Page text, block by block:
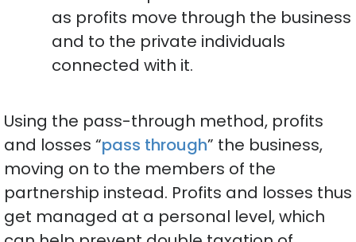
as profits move through the business
and to the private individuals
connected with it.
Using the pass-through method, profits
and losses “pass through” the business,
moving on to the members of the
partnership instead. Profits and losses thus
get managed at a personal level, which